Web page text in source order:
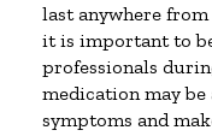
last anywhere from
it is important to
professionals
medication may
symptoms and